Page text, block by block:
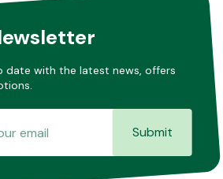
date with the latest news, offers
Submit